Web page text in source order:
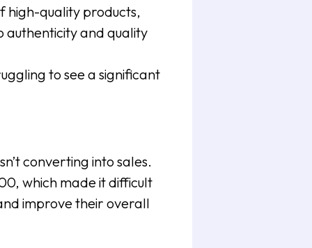
high-quality products,
authenticity and quality
to see a significant
converting into sales.
which made it difficult
improve their overall